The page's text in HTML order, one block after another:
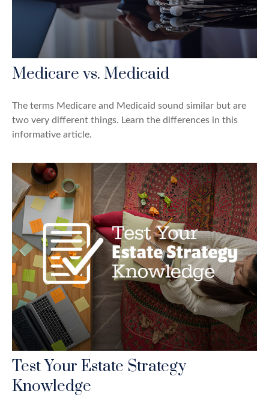
Medicare vs. Medicaid
The terms Medicare and Medicaid sound similar but are
two very different things. Learn the differences in this
informative article.
Test Your Estate Strategy
Knowledge